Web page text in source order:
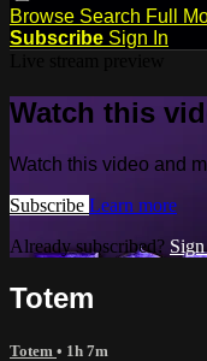
Browse Search Full
Subscribe Sign In
Watch this
Watch this video and
Subscribe Learn more
Already subscribed?
Totem
Totem • 1h 7m